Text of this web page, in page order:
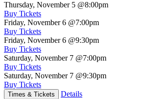
Thursday, November 5 @8:00pm
Buy Tickets
Friday, November 6 @7:00pm
Buy Tickets
Friday, November 6 @9:30pm
Buy Tickets
Saturday, November 7 @7:00pm
Buy Tickets
Saturday, November 7 @9:30pm
Buy Tickets
Times & Tickets Details